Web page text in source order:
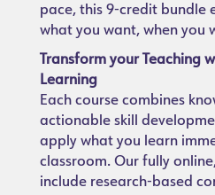
pace, this 9-credit bundle
what you want, when you
Transform your Teaching
Learning
Each course combines
actionable skill
apply what you learn
classroom. Our fully
include research-based